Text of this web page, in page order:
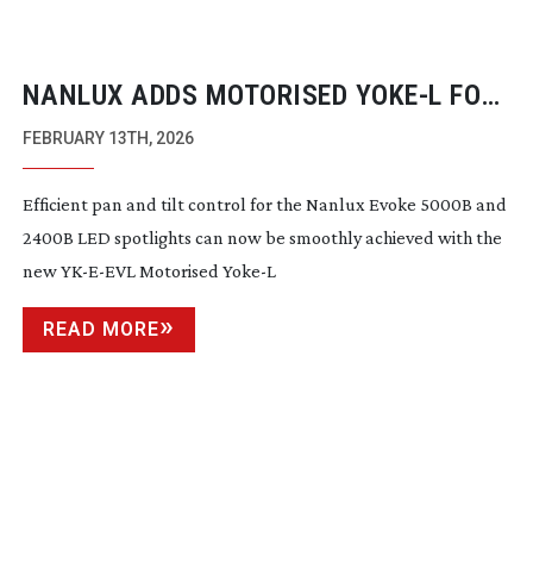
NANLUX ADDS MOTORISED YOKE-L FOR
EVOKE 5000B AND 2400B LIGHTS
FEBRUARY 13TH, 2026
Efficient pan and tilt control for the Nanlux Evoke 5000B and
2400B LED spotlights can now be smoothly achieved with the
newYK-E-EVLMotorised Yoke-L
READ MORE